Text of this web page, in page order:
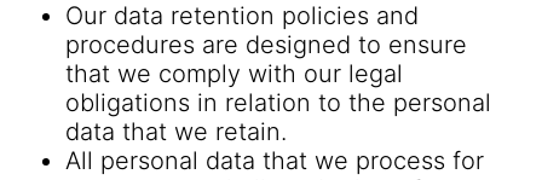
Our data retention policies and
procedures are designed to ensure
that we comply with our legal
obligations in relation to the personal
data that we retain.
All personal data that we process for